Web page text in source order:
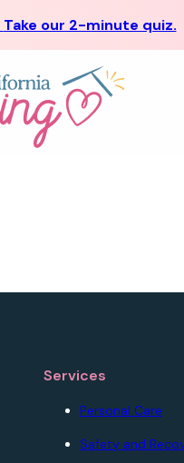
Take our 2-minute quiz.
Services
Personal Care
Safety and